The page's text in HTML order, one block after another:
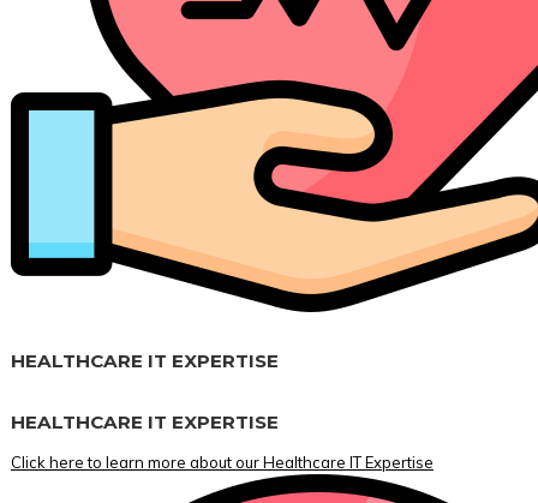
HEALTHCARE IT EXPERTISE
HEALTHCARE IT EXPERTISE
Click here to learn more about our Healthcare IT Expertise